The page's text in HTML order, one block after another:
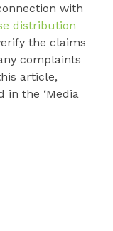
with
distribution
the claims
complaints
article,
in the ‘Media